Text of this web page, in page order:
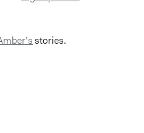
stories.